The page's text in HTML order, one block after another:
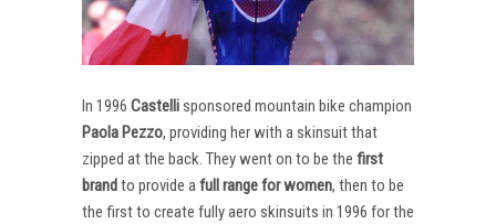
In 1996 Castellisponsored mountain bike champion
Paola Pezzo, providing her with a skinsuit that
zipped at the back. They went on to be the first
brandto provide afull range for women, then to be
the first to create fully aero skinsuits in 1996 for the